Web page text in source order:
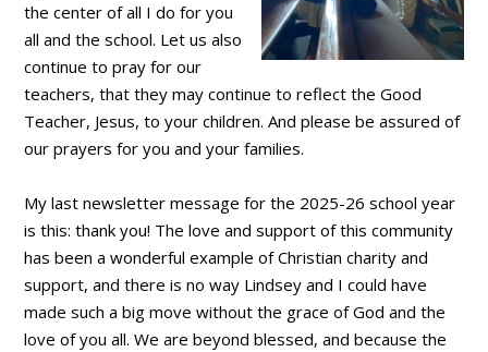
the center of all I do for you
all and the school. Let us also
continue to pray for our
teachers, that they may continue to reflect the Good
Teacher, Jesus, to your children. And please be assured of
our prayers for you and your families.
My last newsletter message for the 2025-26 school year
is this: thank you! The love and support of this community
has been a wonderful example of Christian charity and
support, and there is no way Lindsey and I could have
made such a big move without the grace of God and the
love of you all. We are beyond blessed, and because the